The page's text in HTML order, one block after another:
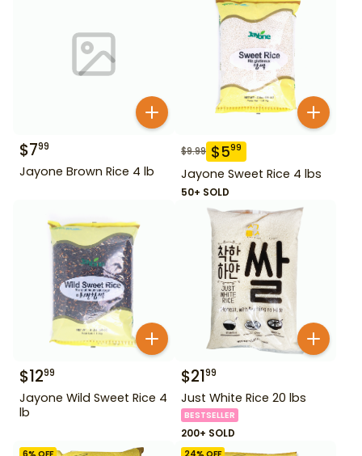
$799
Jayone Brown Rice 4 lb
$9.99 $599
Jayone Sweet Rice 4 lbs
50+ SOLD
$1299
Jayone Wild Sweet Rice 4
lb
$2199
Just White Rice 20 lbs
BESTSELLER
200+ SOLD